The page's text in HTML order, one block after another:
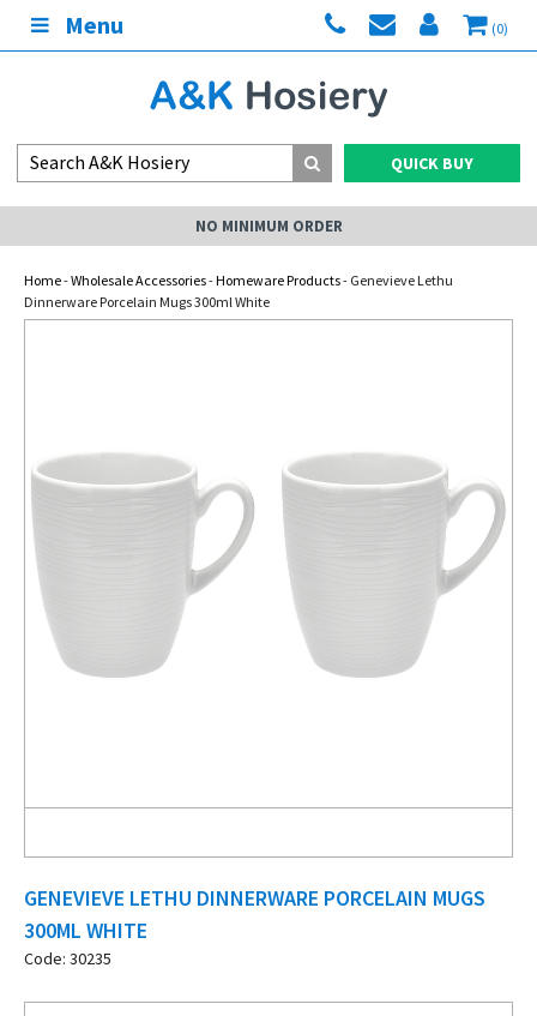
Menu (0)
QUICK BUY
NO MINIMUM ORDER
Home-Wholesale Accessories-Homeware Products- Genevieve Lethu
Dinnerware Porcelain Mugs 300ml White
GENEVIEVE LETHU DINNERWARE PORCELAIN MUGS
300ML WHITE
Code: 30235